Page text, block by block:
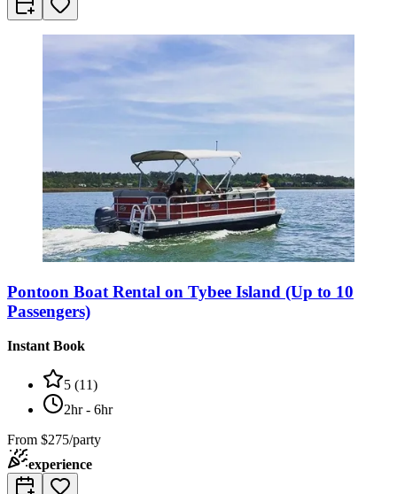
Pontoon Boat Rental on Tybee Island (Up to 10
Passengers)
Instant Book
5 (11)
2hr - 6hr
From $275/party
experience